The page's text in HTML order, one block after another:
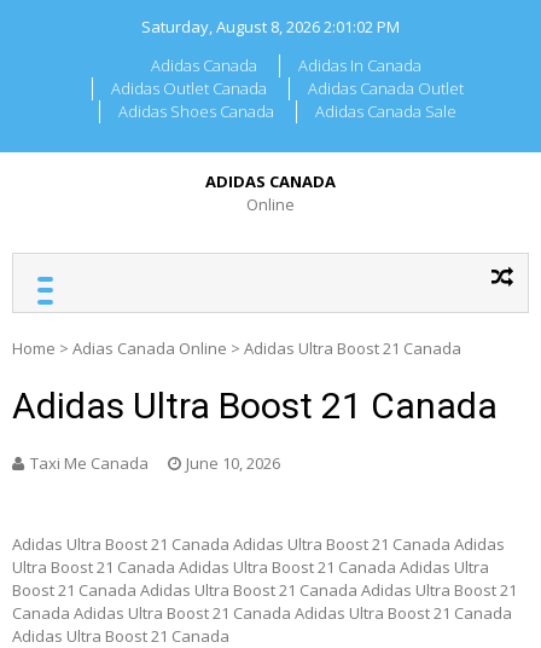
Saturday, August 8, 20262:01:03 PM
Adidas Canada
Adidas In Canada
Adidas Outlet Canada
Adidas Canada Outlet
Adidas Shoes Canada
Adidas Canada Sale
ADIDAS CANADA
Online
Home > Adias Canada Online > Adidas Ultra Boost 21 Canada
Adidas Ultra Boost 21 Canada
Taxi Me Canada June 10, 2026
Adidas Ultra Boost 21 Canada Adidas Ultra Boost 21 Canada Adidas
Ultra Boost 21 Canada Adidas Ultra Boost 21 Canada Adidas Ultra
Boost 21 Canada Adidas Ultra Boost 21 Canada Adidas Ultra Boost 21
Canada Adidas Ultra Boost 21 Canada Adidas Ultra Boost 21 Canada
Adidas Ultra Boost 21 Canada